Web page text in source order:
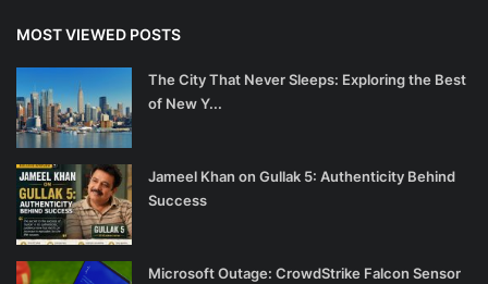
MOST VIEWED POSTS
The City That Never Sleeps: Exploring the Best
of New Y...
Jameel Khan on Gullak 5: Authenticity Behind
Success
Microsoft Outage: CrowdStrike Falcon Sensor